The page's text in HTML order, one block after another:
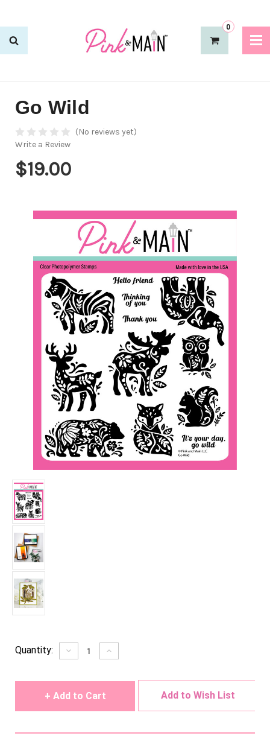
0
Go Wild
(No reviews yet)
Write a Review
$19.00
Current
Quantity: Decrease
Quantity
Increase
Quantity
Add to Wish List